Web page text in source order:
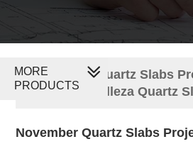
November Quartz Slabs
Calacatta Belleza Quartz
November Quartz Slabs
MORE
PRODUCTS